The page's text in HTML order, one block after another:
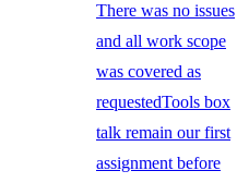
There was no issues
and all work scope
was covered as
requestedTools box
talk remain our first
assignment before